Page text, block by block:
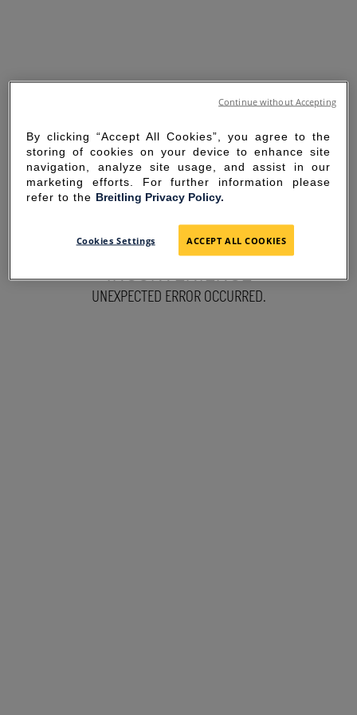
SORRY FOR THE
INCONVENIENCE
UNEXPECTED ERROR OCCURRED.
By clicking “Accept All Cookies”, you agree to the
storing of cookies on your device to enhance site
navigation, analyze site usage, and assist in our
marketing efforts. For further information please
refer to the Breitling Privacy Policy.
Cookies Settings ACCEPT ALL COOKIES
Continue without Accepting